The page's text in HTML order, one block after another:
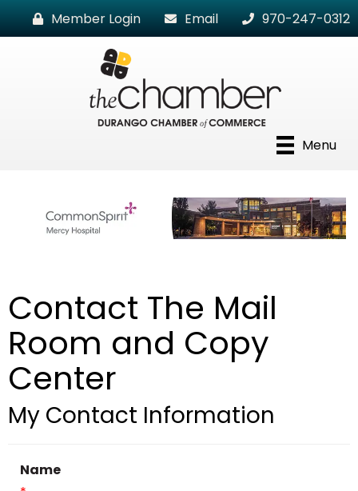
Member Login Email 970-247-0312
Menu
Contact The Mail
Room and Copy
Center
My Contact Information
Name